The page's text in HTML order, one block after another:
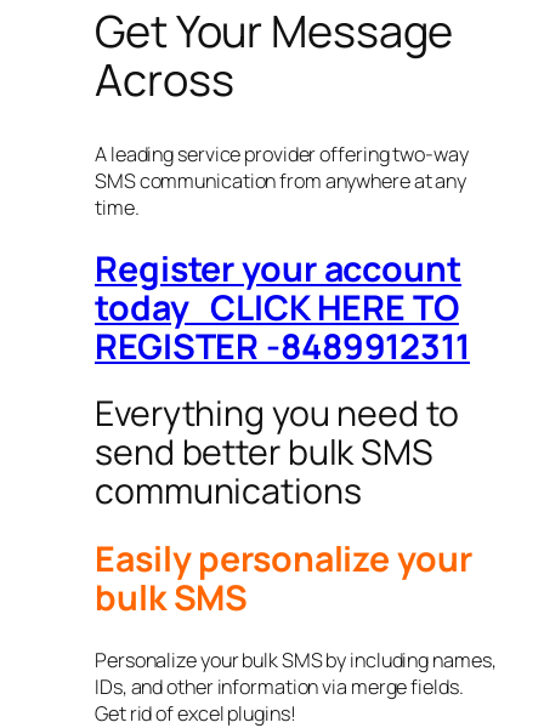
Get Your Message
Across
A leading service provider offering two-way
SMS communication from anywhere at any
time.
Register your account
today CLICK HERE TO
REGISTER -8489912311
Everything you need to
send better bulk SMS
communications
Easily personalize your
bulk SMS
Personalize your bulk SMS by including names,
IDs, and other information via merge fields.
Get rid of excel plugins!